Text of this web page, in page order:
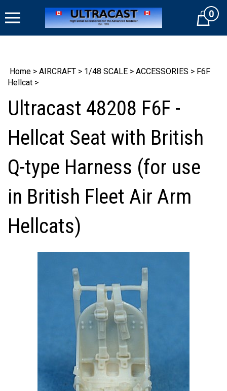
to
Cart0
Home > AIRCRAFT > 1/48 SCALE > ACCESSORIES > F6F
Hellcat >
Ultracast 48208 F6F -
Hellcat Seat with British
Q-type Harness (for use
in British Fleet Air Arm
Hellcats)